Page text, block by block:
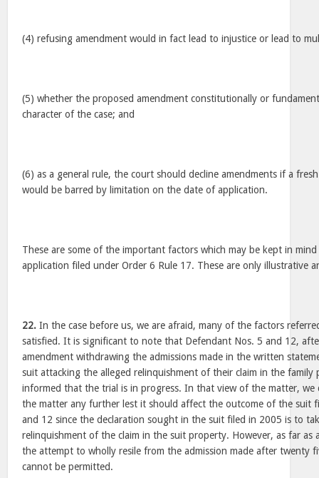
(4) refusing amendment would in fact lead to injustice or lead to
(5) whether the proposed amendment constitutionally or
character of the case; and
(6) as a general rule, the court should decline amendments if a
would be barred by limitation on the date of application.
These are some of the important factors which may be kept in
application filed under Order 6 Rule 17. These are only illustrative
22. In the case before us, we are afraid, many of the factors
satisfied. It is significant to note that Defendant Nos. 5 and 12,
amendment withdrawing the admissions made in the written
suit attacking the alleged relinquishment of their claim in the family
informed that the trial is in progress. In that view of the matter,
the matter any further lest it should affect the outcome of the suit
and 12 since the declaration sought in the suit filed in 2005 is to
relinquishment of the claim in the suit property. However, as far as
the attempt to wholly resile from the admission made after twenty
cannot be permitted.